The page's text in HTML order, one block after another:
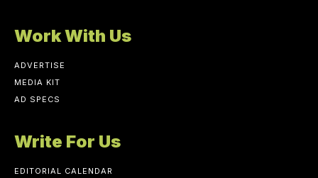
Work With Us
ADVERTISE
MEDIA KIT
AD SPECS
Write For Us
EDITORIAL CALENDAR